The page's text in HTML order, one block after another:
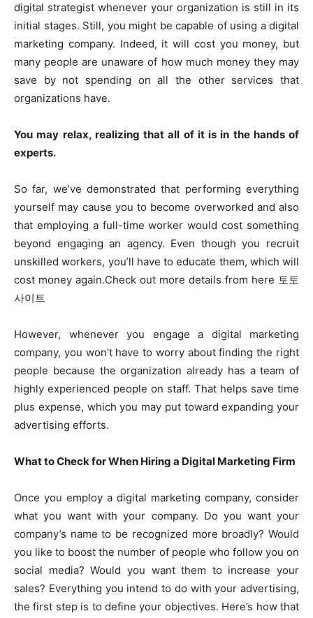
digital strategist whenever your organization is still in its
initial stages. Still, you might be capable of using a digital
marketing company. Indeed, it will cost you money, but
many people are unaware of how much money they may
save by not spending on all the other services that
organizations have.
You may relax, realizing that all of it is in the hands of
experts.
So far, we’ve demonstrated that performing everything
yourself may cause you to become overworked and also
that employing a full-time worker would cost something
beyond engaging an agency. Even though you recruit
unskilled workers, you’ll have to educate them, which will
cost money again.Check out more details from here 토토
사이트
However, whenever you engage a digital marketing
company, you won’t have to worry about finding the right
people because the organization already has a team of
highly experienced people on staff. That helps save time
plus expense, which you may put toward expanding your
advertising efforts.
What to Check for When Hiring a Digital Marketing Firm
Once you employ a digital marketing company, consider
what you want with your company. Do you want your
company’s name to be recognized more broadly? Would
you like to boost the number of people who follow you on
social media? Would you want them to increase your
sales? Everything you intend to do with your advertising,
the first step is to define your objectives. Here’s how that